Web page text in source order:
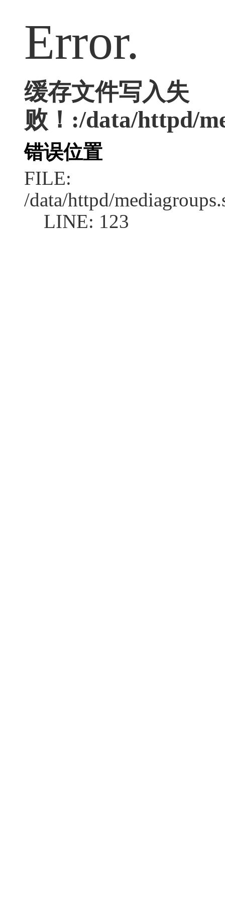
Error.
缓存文件写入失
败！:/data/httpd/
错误位置
FILE:
/data/httpd/
LINE: 123